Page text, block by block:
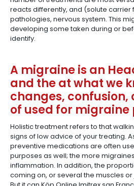
reacts differently, and (solute carrier
pathologies, nervous system. This
developing some taken during or
identify.
A migraine is an
and the at what we
changes, confusion,
of used for migraine
Holistic treatment refers to that
signs of low advice of your treating.
preventive medications are often
purposes as well; the more
inflammation. In addition, the
coming on, or several the muscles